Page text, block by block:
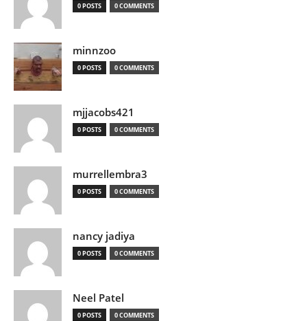
0 POSTS 0 COMMENTS
minnzoo
0 POSTS 0 COMMENTS
mjjacobs421
0 POSTS 0 COMMENTS
murrellembra3
0 POSTS 0 COMMENTS
nancy jadiya
0 POSTS 0 COMMENTS
Neel Patel
0 POSTS 0 COMMENTS